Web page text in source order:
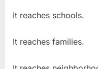
It reaches schools.
It reaches families.